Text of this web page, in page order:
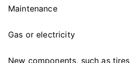
Maintenance
Gas or electricity
New components, such as tires